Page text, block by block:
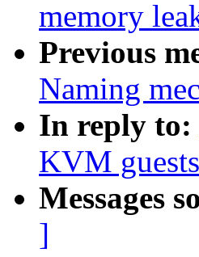
memory
Previous
Naming
In reply to:
KVM
Messages
]